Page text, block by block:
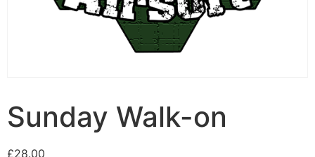
Sunday Walk-on
£28.00